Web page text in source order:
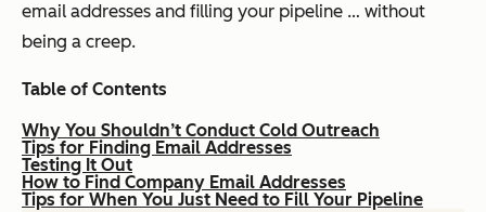
email addresses and filling your pipeline … without
being a creep.
Table of Contents
Why You Shouldn’t Conduct Cold Outreach
Tips for Finding Email Addresses
Testing It Out
How to Find Company Email Addresses
Tips for When You Just Need to Fill Your Pipeline